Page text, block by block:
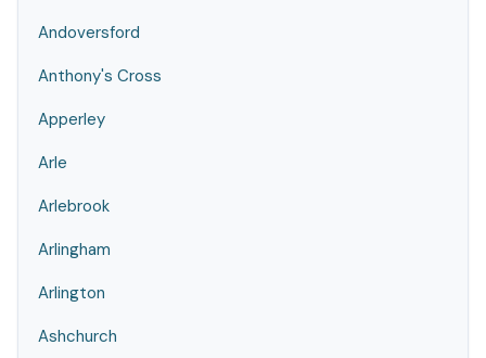
Andoversford
Anthony's Cross
Apperley
Arle
Arlebrook
Arlingham
Arlington
Ashchurch